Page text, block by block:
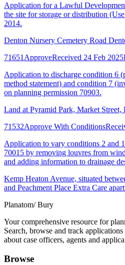
Application for a Lawful
the site for storage or distribution
2014.
Denton Nursery Cemetery Road
71651 ApproveReceived 24 Feb 2025
Application to discharge condition 6
method statement) and condition 7
on planning permission 70903.
Land at Pyramid Park, Market
71532Approve With Conditions
Application to vary conditions 2 and
70015 by removing louvres from
and adding information to drainage
Kemp Heaton Avenue, situated
and Peachment Place Extra Care
Planatom/ Bury
Your comprehensive resource for
Search, browse and track
about case officers, agents and
Browse